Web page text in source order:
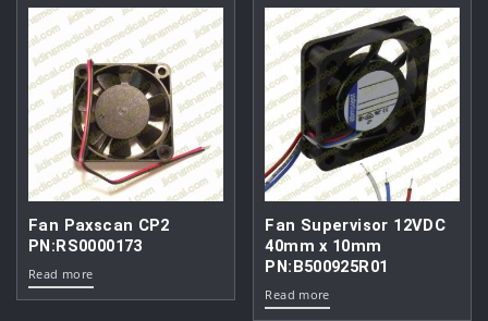
Fan Paxscan CP2
PN:RS0000173
Read more
Fan Supervisor 12VDC
40mm x 10mm
PN:B500925R01
Read more